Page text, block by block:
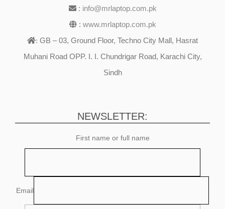
: info@mrlaptop.com.pk
: www.mrlaptop.com.pk
: GB – 03, Ground Floor, Techno City Mall, Hasrat
Muhani Road OPP. I. I. Chundrigar Road, Karachi City,
Sindh
NEWSLETTER:
First name or full name
Email